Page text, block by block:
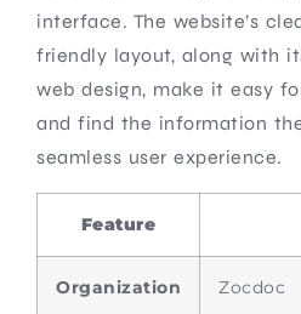
interface. The website’s
friendly layout, along with
web design, make it easy
and find the information
seamless user experience.
Feature
Organization Zocdoc